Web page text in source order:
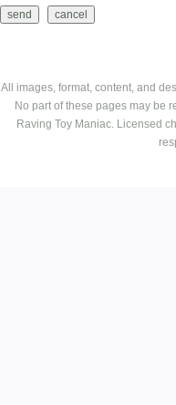
All images, format, content, and
No part of these pages may be
Raving Toy Maniac. Licensed